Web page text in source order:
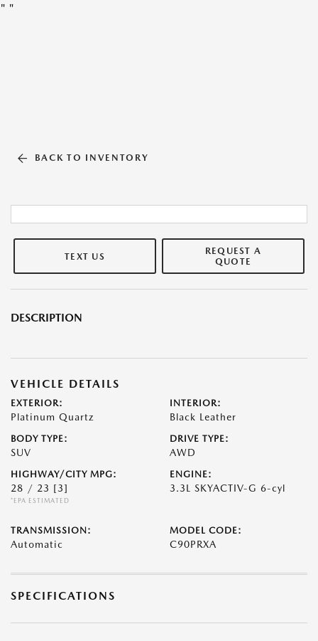
" "
BACK TO INVENTORY
TEXT US
REQUEST A
QUOTE
DESCRIPTION
VEHICLE DETAILS
EXTERIOR:
Platinum Quartz
INTERIOR:
Black Leather
BODY TYPE:
SUV
DRIVE TYPE:
AWD
HIGHWAY/CITY MPG:
28 / 23 [3]
*EPA ESTIMATED
ENGINE:
3.3L SKYACTIV-G 6-cyl
TRANSMISSION:
Automatic
MODEL CODE:
C90PRXA
SPECIFICATIONS